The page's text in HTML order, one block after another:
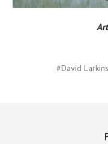
#David Larkins